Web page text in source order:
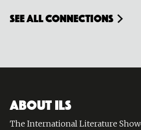
see all connections
ABOUT ILS
The International Literature